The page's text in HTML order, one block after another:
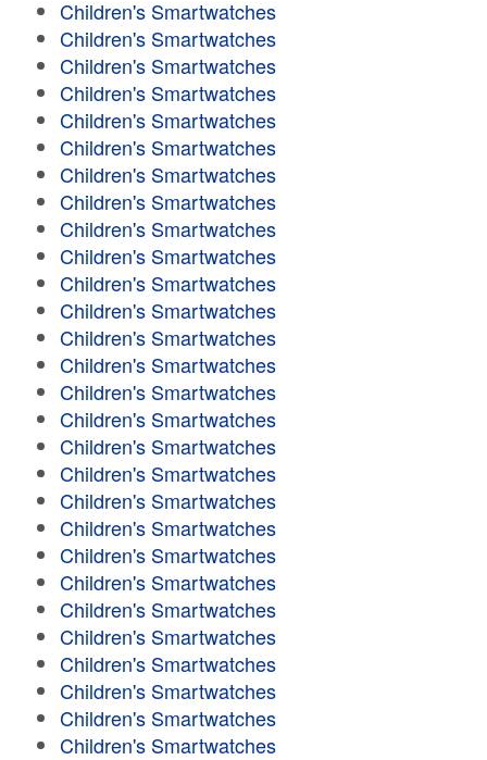
Children's Smartwatches
Children's Smartwatches
Children's Smartwatches
Children's Smartwatches
Children's Smartwatches
Children's Smartwatches
Children's Smartwatches
Children's Smartwatches
Children's Smartwatches
Children's Smartwatches
Children's Smartwatches
Children's Smartwatches
Children's Smartwatches
Children's Smartwatches
Children's Smartwatches
Children's Smartwatches
Children's Smartwatches
Children's Smartwatches
Children's Smartwatches
Children's Smartwatches
Children's Smartwatches
Children's Smartwatches
Children's Smartwatches
Children's Smartwatches
Children's Smartwatches
Children's Smartwatches
Children's Smartwatches
Children's Smartwatches